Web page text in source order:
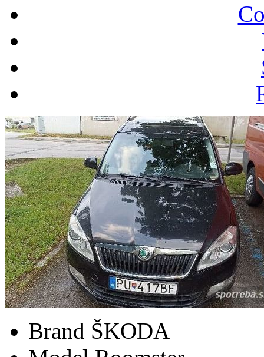
Brand ŠKODA